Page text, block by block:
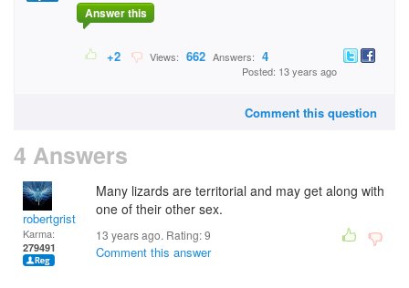
Answer this
+2 Views: 662 Answers: 4
Posted: 13 years ago
Comment this question
4 Answers
robertgrist
Karma:
279491
Many lizards are territorial and may get along with
one of their other sex.
13 years ago. Rating:9
Comment this answer